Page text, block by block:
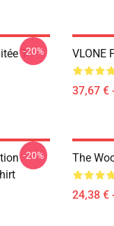
T--20% VLONE
37,67 €
-20% The
24,38 €